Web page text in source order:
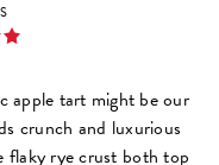
apple tart might be our
crunch and luxurious
flaky rye crust both top